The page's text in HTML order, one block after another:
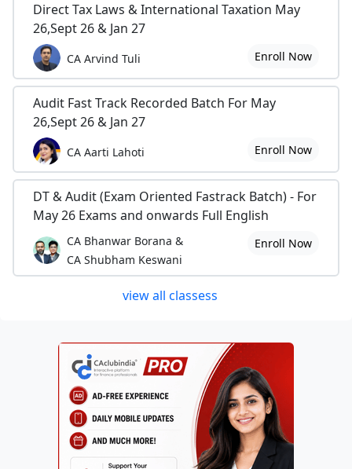
Direct Tax Laws & International Taxation May
26,Sept 26 & Jan 27
CA Arvind Tuli Enroll Now
Audit Fast Track Recorded Batch For May
26,Sept 26 & Jan 27
CA Aarti Lahoti Enroll Now
DT & Audit (Exam Oriented Fastrack Batch) - For
May 26 Exams and onwards Full English
CA Bhanwar Borana &
CA Shubham Keswani
Enroll Now
view all classess